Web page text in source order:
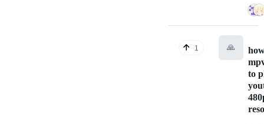
1 🙏
to